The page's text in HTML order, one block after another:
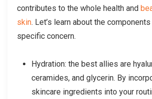
contributes to the whole health and
skin. Let’s learn about the
specific concern.
Hydration: the best allies are
ceramides, and glycerin. By
skincare ingredients into your